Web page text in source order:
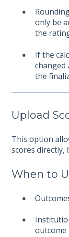
only be
the
If the
changed
the
Upload
This option
scores directly,
When to
outcome